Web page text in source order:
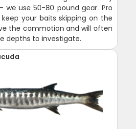
we use 50-80 pound gear. Pro
your baits skipping on the
the commotion and will often
depths to investigate.